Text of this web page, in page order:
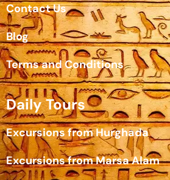
Contact Us
Blog
Terms and Conditions
Daily Tours
Excursions from Hurghada
Excursions from Marsa Alam